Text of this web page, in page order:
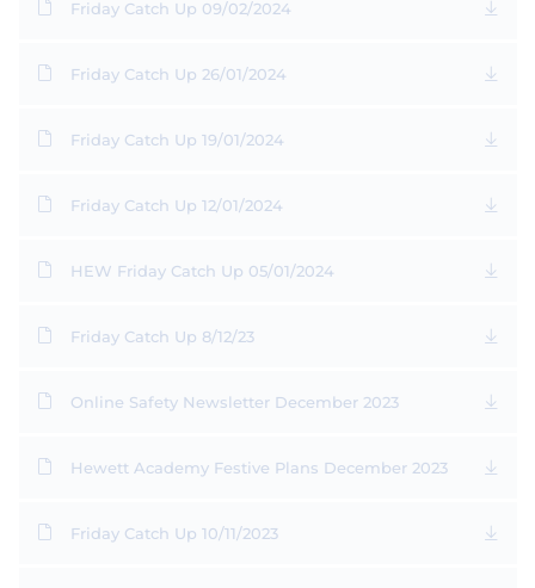
Friday Catch Up 09/02/2024
Friday Catch Up 26/01/2024
Friday Catch Up 19/01/2024
Friday Catch Up 12/01/2024
HEW Friday Catch Up 05/01/2024
Friday Catch Up 8/12/23
Online Safety Newsletter December 2023
Hewett Academy Festive Plans December 2023
Friday Catch Up 10/11/2023